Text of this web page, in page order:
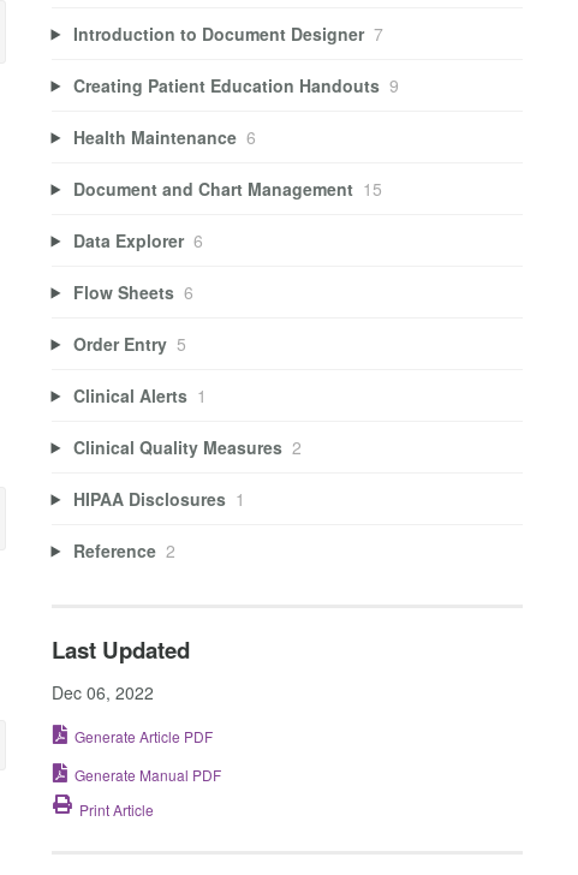
Introduction to Document Designer 7
Creating Patient Education Handouts 9
Health Maintenance 6
Document and Chart Management 15
Data Explorer 6
Flow Sheets 6
Order Entry 5
Clinical Alerts 1
Clinical Quality Measures 2
HIPAA Disclosures 1
Reference 2
Last Updated
Dec 06, 2022
Generate Article PDF
Generate Manual PDF
Print Article